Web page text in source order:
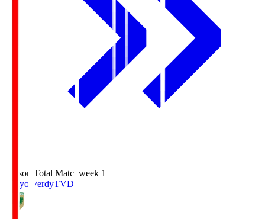
Season Total Matchweek 1
Tokyo VerdyTVD